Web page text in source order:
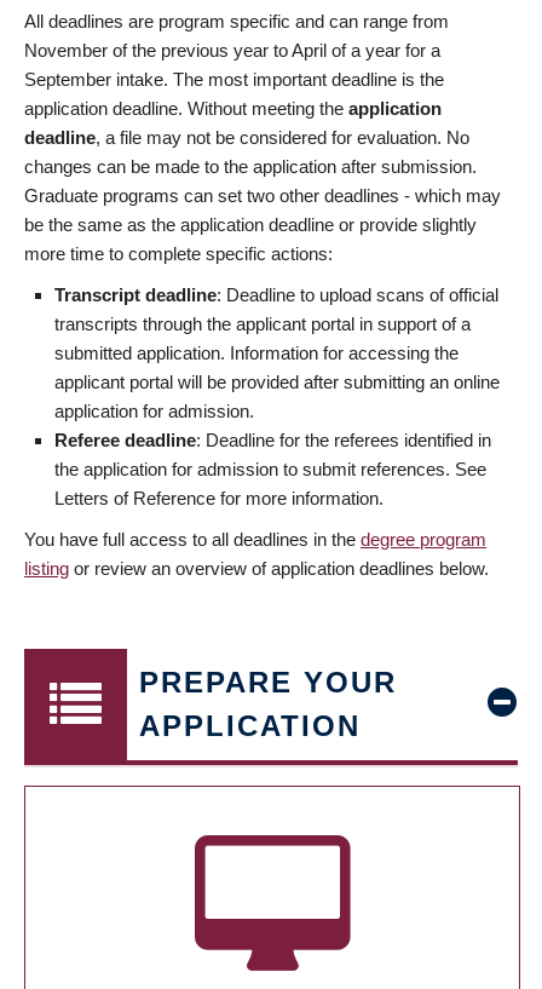
All deadlines are program specific and can range from
November of the previous year to April of a year for a
September intake. The most important deadline is the
application deadline. Without meeting the application
deadline, a file may not be considered for evaluation. No
changes can be made to the application after submission.
Graduate programs can set two other deadlines - which may
be the same as the application deadline or provide slightly
more time to complete specific actions:
Transcript deadline: Deadline to upload scans of official
transcripts through the applicant portal in support of a
submitted application. Information for accessing the
applicant portal will be provided after submitting an online
application for admission.
Referee deadline: Deadline for the referees identified in
the application for admission to submit references. See
Letters of Reference for more information.
You have full access to all deadlines in the degree program
listing or review an overview of application deadlines below.
PREPARE YOUR
APPLICATION